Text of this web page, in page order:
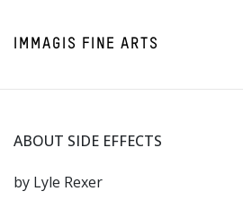
IMMAGIS FINE ARTS
ABOUT SIDE EFFECTS
by Lyle Rexer